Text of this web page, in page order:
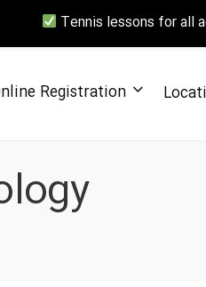
Registration
Tennis lessons for all